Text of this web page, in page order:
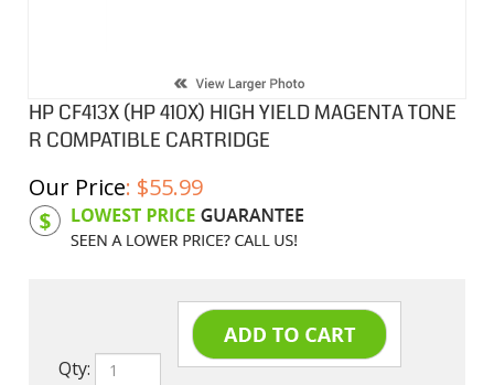
HP CF413X (HP 410X) HIGH YIELD MAGENTA TONE
R COMPATIBLE CARTRIDGE
Our Price: $55.99
Product Code: HPCF413X
Qty: